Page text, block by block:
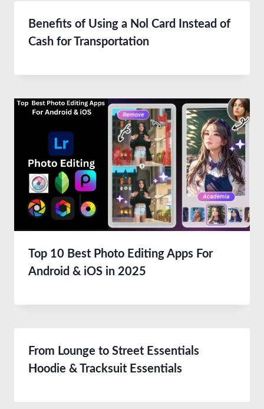
Benefits of Using a Nol Card Instead of
Cash for Transportation
Top 10 Best Photo Editing Apps For
Android & iOS in 2025
From Lounge to Street Essentials
Hoodie & Tracksuit Essentials